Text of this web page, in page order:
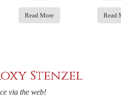
Read More Read
Stenzel
via the web!